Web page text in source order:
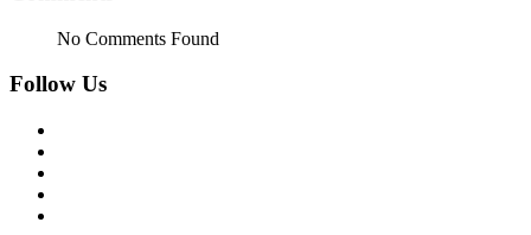
No Comments Found
Follow Us